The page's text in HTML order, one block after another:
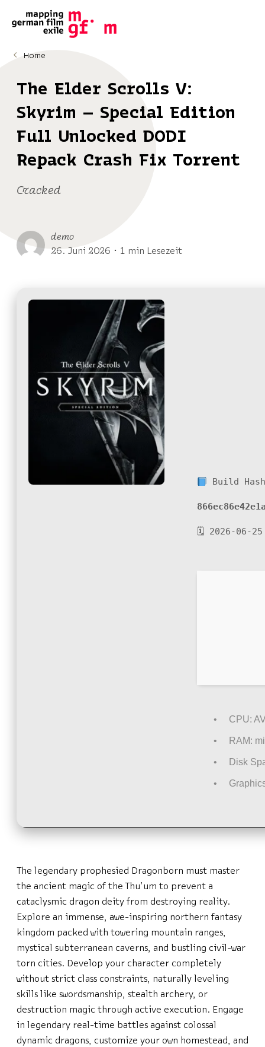
Home
The Elder Scrolls V:
Skyrim – Special Edition
Full Unlocked DODI
Repack Crash Fix Torrent
Cracked
demo
26. Juni 2026 ･ 1 min Lesezeit
Build
🗓 2026-06-25
CPU:
RAM:
Disk
The legendary prophesied Dragonborn must master
the ancient magic of the Thu’um to prevent a
cataclysmic dragon deity from destroying reality.
Explore an immense, awe-inspiring northern fantasy
kingdom packed with towering mountain ranges,
mystical subterranean caverns, and bustling civil-war
torn cities. Develop your character completely
without strict class constraints, naturally leveling
skills like swordsmanship, stealth archery, or
destruction magic through active execution. Engage
in legendary real-time battles against colossal
dynamic dragons, customize your own homestead, and